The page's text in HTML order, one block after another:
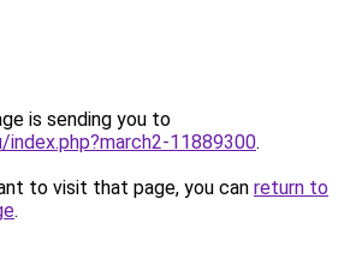
is sending you to
11889300.
to visit that page, you can return to
.